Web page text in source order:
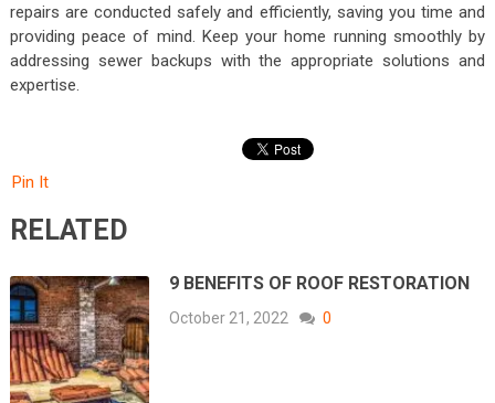
repairs are conducted safely and efficiently, saving you time and
providing peace of mind. Keep your home running smoothly by
addressing sewer backups with the appropriate solutions and
expertise.
Pin It
RELATED
9 BENEFITS OF ROOF RESTORATION
October 21, 2022 0